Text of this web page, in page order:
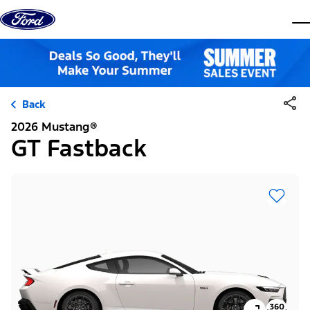
Skip to content
Back
2026 Mustang®
GT Fastback